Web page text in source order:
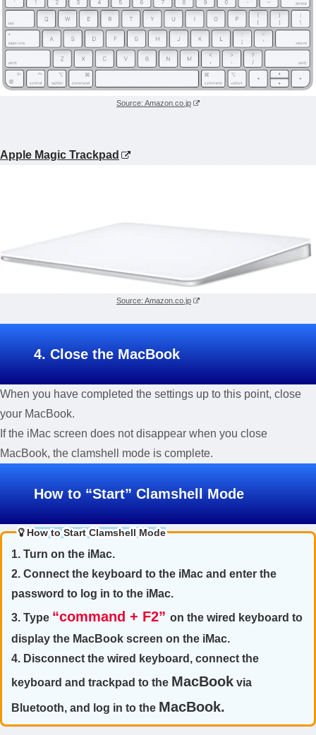
Source: Amazon.co.jp
Apple Magic Trackpad
Source: Amazon.co.jp
4. Close the MacBook
When you have completed the settings up to this point, close
your MacBook.
If the iMac screen does not disappear when you close
MacBook, the clamshell mode is complete.
How to “Start” Clamshell Mode
How to Start Clamshell Mode
1. Turn on the iMac.
2. Connect the keyboard to the iMac and enter the
password to log in to the iMac.
3. Type “command + F2” on the wired keyboard to
display the MacBook screen on the iMac.
4. Disconnect the wired keyboard, connect the
keyboard and trackpad to the MacBookvia
Bluetooth, and log in to the MacBook.